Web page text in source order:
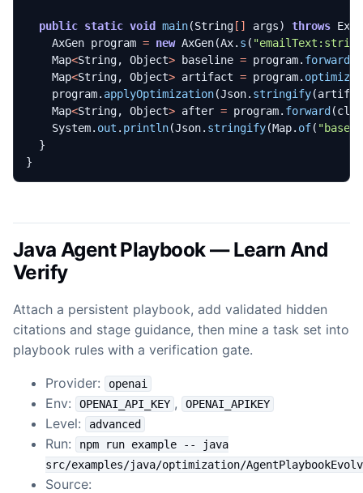
public static void main(String [] args) throws
AxGen program = new AxGen(Ax. s (
Map<String, Object> baseline = program. forward
Map<String, Object> artifact = program.
program. applyOptimization(Json. stringify(
Map<String, Object> after = program. forward (
System. out . println(Json. stringify(Map. of(
}
}
Java Agent Playbook — Learn And
Verify
Attach a persistent playbook, add validated hidden
citations and stage guidance, then mine a task set into
playbook rules with a verification gate.
Provider: openai
Env: OPENAI_API_KEY , OPENAI_APIKEY
Level: advanced
Run:
npm run example -- java
src/examples/java/optimization/
Source: